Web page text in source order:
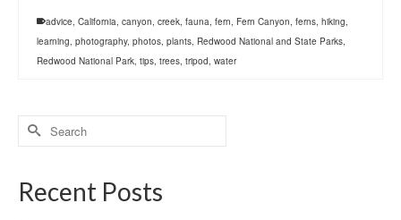
advice, California, canyon, creek, fauna, fern, Fern Canyon, ferns, hiking,
learning, photography, photos, plants, Redwood National and State Parks,
Redwood National Park, tips, trees, tripod, water
Search
for:
Recent Posts